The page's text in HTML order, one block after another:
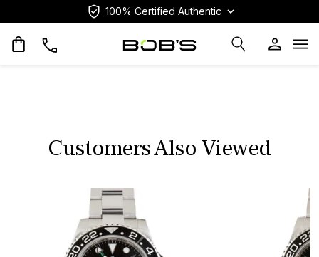
100% Certified Authentic
Customers Also Viewed